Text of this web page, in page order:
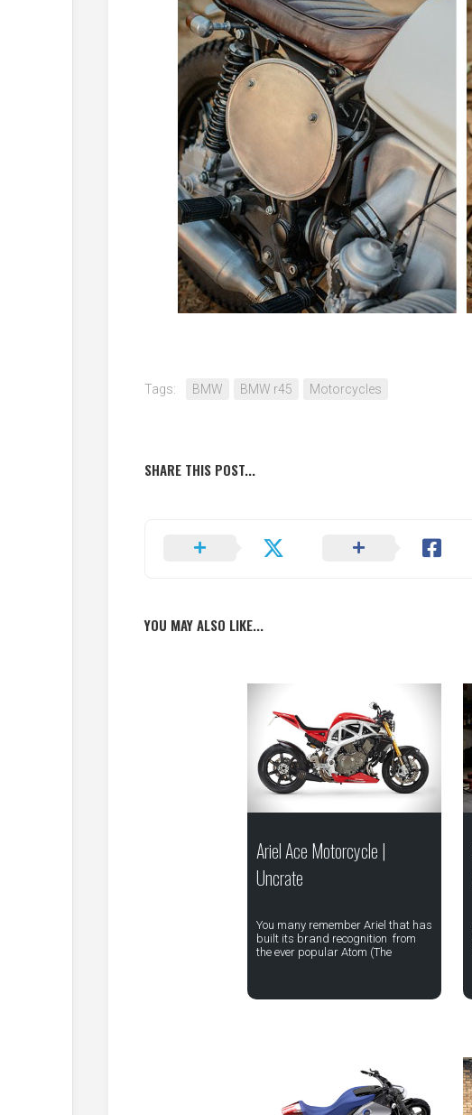
Tags: BMW BMW r45 Motorcycles
SHARE THIS POST...
YOU MAY ALSO LIKE...
Ariel Ace Motorcycle |
Uncrate
You many remember Ariel that has
built its brand recognition from
the ever popular Atom (The